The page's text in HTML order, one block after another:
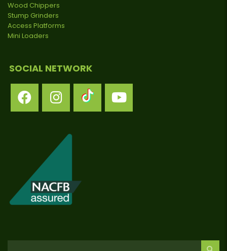
Wood Chippers
Stump Grinders
Access Platforms
Mini Loaders
SOCIAL NETWORK